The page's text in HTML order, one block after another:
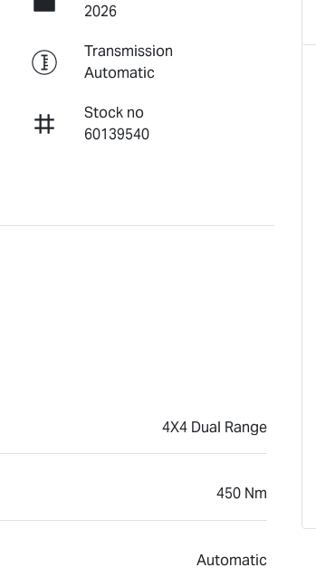
2026
Transmission
Automatic
Stock no
60139540
4X4 Dual Range
450 Nm
Automatic